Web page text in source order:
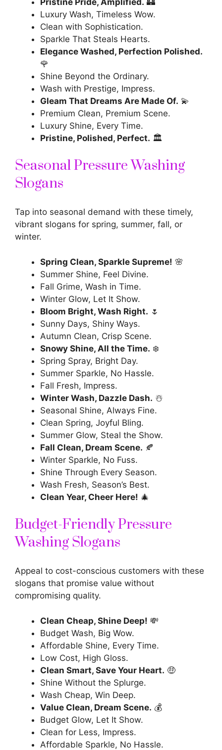
Luxury Wash, Timeless Wow.
Clean with Sophistication.
Sparkle That Steals Hearts.
Elegance Washed, Perfection Polished.
🌹
Shine Beyond the Ordinary.
Wash with Prestige, Impress.
Gleam That Dreams Are Made Of. 💫
Premium Clean, Premium Scene.
Luxury Shine, Every Time.
Pristine, Polished, Perfect. 🏛️
Seasonal Pressure Washing
Slogans
Tap into seasonal demand with these timely,
vibrant slogans for spring, summer, fall, or
winter.
Spring Clean, Sparkle Supreme! 🌸
Summer Shine, Feel Divine.
Fall Grime, Wash in Time.
Winter Glow, Let It Show.
Bloom Bright, Wash Right. 🌷
Sunny Days, Shiny Ways.
Autumn Clean, Crisp Scene.
Snowy Shine, All the Time. ❄️
Spring Spray, Bright Day.
Summer Sparkle, No Hassle.
Fall Fresh, Impress.
Winter Wash, Dazzle Dash. ☃️
Seasonal Shine, Always Fine.
Clean Spring, Joyful Bling.
Summer Glow, Steal the Show.
Fall Clean, Dream Scene. 🍂
Winter Sparkle, No Fuss.
Shine Through Every Season.
Wash Fresh, Season’s Best.
Clean Year, Cheer Here! 🎄
Budget-Friendly Pressure
Washing Slogans
Appeal to cost-conscious customers with these
slogans that promise value without
compromising quality.
Clean Cheap, Shine Deep! 💸
Budget Wash, Big Wow.
Affordable Shine, Every Time.
Low Cost, High Gloss.
Clean Smart, Save Your Heart. 🤑
Shine Without the Splurge.
Wash Cheap, Win Deep.
Value Clean, Dream Scene. 💰
Budget Glow, Let It Show.
Clean for Less, Impress.
Affordable Sparkle, No Hassle.